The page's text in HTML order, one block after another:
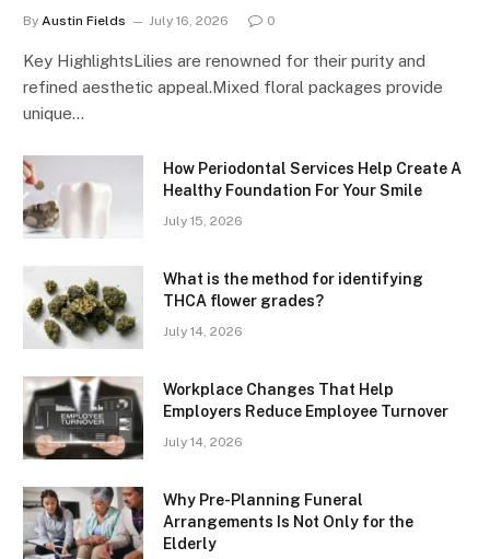
By Austin Fields July 16, 2026 0
Key HighlightsLilies are renowned for their purity and
refined aesthetic appeal.Mixed floral packages provide
unique…
How Periodontal Services Help Create A
Healthy Foundation For Your Smile
July 15, 2026
What is the method for identifying
THCA flower grades?
July 14, 2026
Workplace Changes That Help
Employers Reduce Employee Turnover
July 14, 2026
Why Pre-Planning Funeral
Arrangements Is Not Only for the
Elderly